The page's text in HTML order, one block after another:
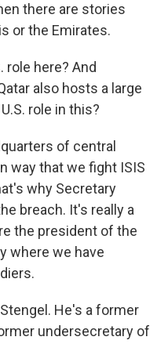
there are stories
or the Emirates.
role here? And
also hosts a large
role in this?
of central
way that we fight ISIS
why Secretary
breach. It's really a
the president of the
where we have
He's a former
undersecretary of